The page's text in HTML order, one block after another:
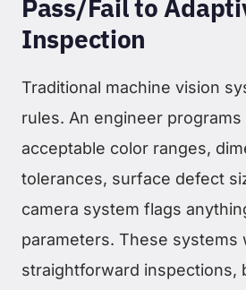
Pass/Fail to
Inspection
Traditional machine vision
rules. An engineer
acceptable color ranges,
tolerances, surface defect
camera system flags
parameters. These systems
straightforward inspections,